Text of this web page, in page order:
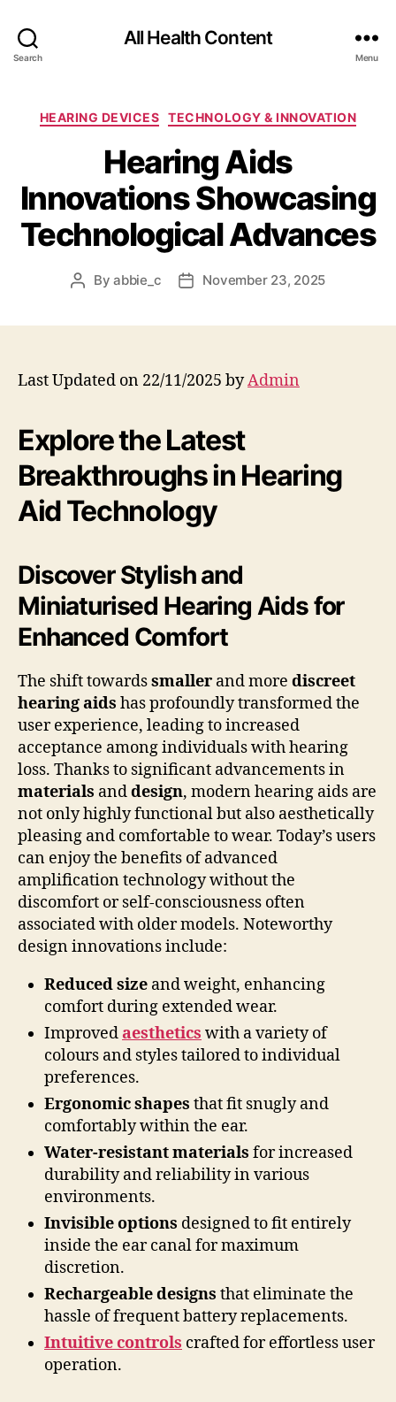
Search
All Health Content
Menu
Categories
HEARING DEVICES TECHNOLOGY & INNOVATION
Hearing Aids
Innovations Showcasing
Technological Advances
PostByabbie_c
PostNovember 23, 2025
Last Updated on 22/11/2025 byAdmin
Explore the Latest
Breakthroughs in Hearing
Aid Technology
Discover Stylish and
Miniaturised Hearing Aids for
Enhanced Comfort
The shift towardssmaller and more discreet
hearing aids has profoundly transformed the
user experience, leading to increased
acceptance among individuals with hearing
loss. Thanks to significant advancements in
materials anddesign, modern hearing aids are
not only highly functional but also aesthetically
pleasing and comfortable to wear. Today’s users
can enjoy the benefits of advanced
amplification technology without the
discomfort or self-consciousness often
associated with older models. Noteworthy
design innovations include:
Reduced size and weight, enhancing
comfort during extended wear.
Improved aesthetics with a variety of
colours and styles tailored to individual
preferences.
Ergonomic shapes that fit snugly and
comfortably within the ear.
Water-resistant materials for increased
durability and reliability in various
environments.
Invisible options designed to fit entirely
inside the ear canal for maximum
discretion.
Rechargeable designs that eliminate the
hassle of frequent battery replacements.
Intuitive controls crafted for effortless user
operation.